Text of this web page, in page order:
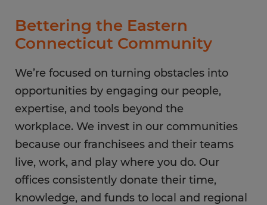
Bettering the Eastern
Connecticut Community
We’re focused on turning obstacles into
opportunities by engaging our people,
expertise, and tools beyond the
workplace. We invest in our communities
because our franchisees and their teams
live, work, and play where you do. Our
offices consistently donate their time,
knowledge, and funds to local and regional